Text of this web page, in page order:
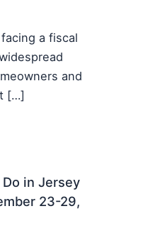
a fiscal
and
[…]
in Jersey
23-29,